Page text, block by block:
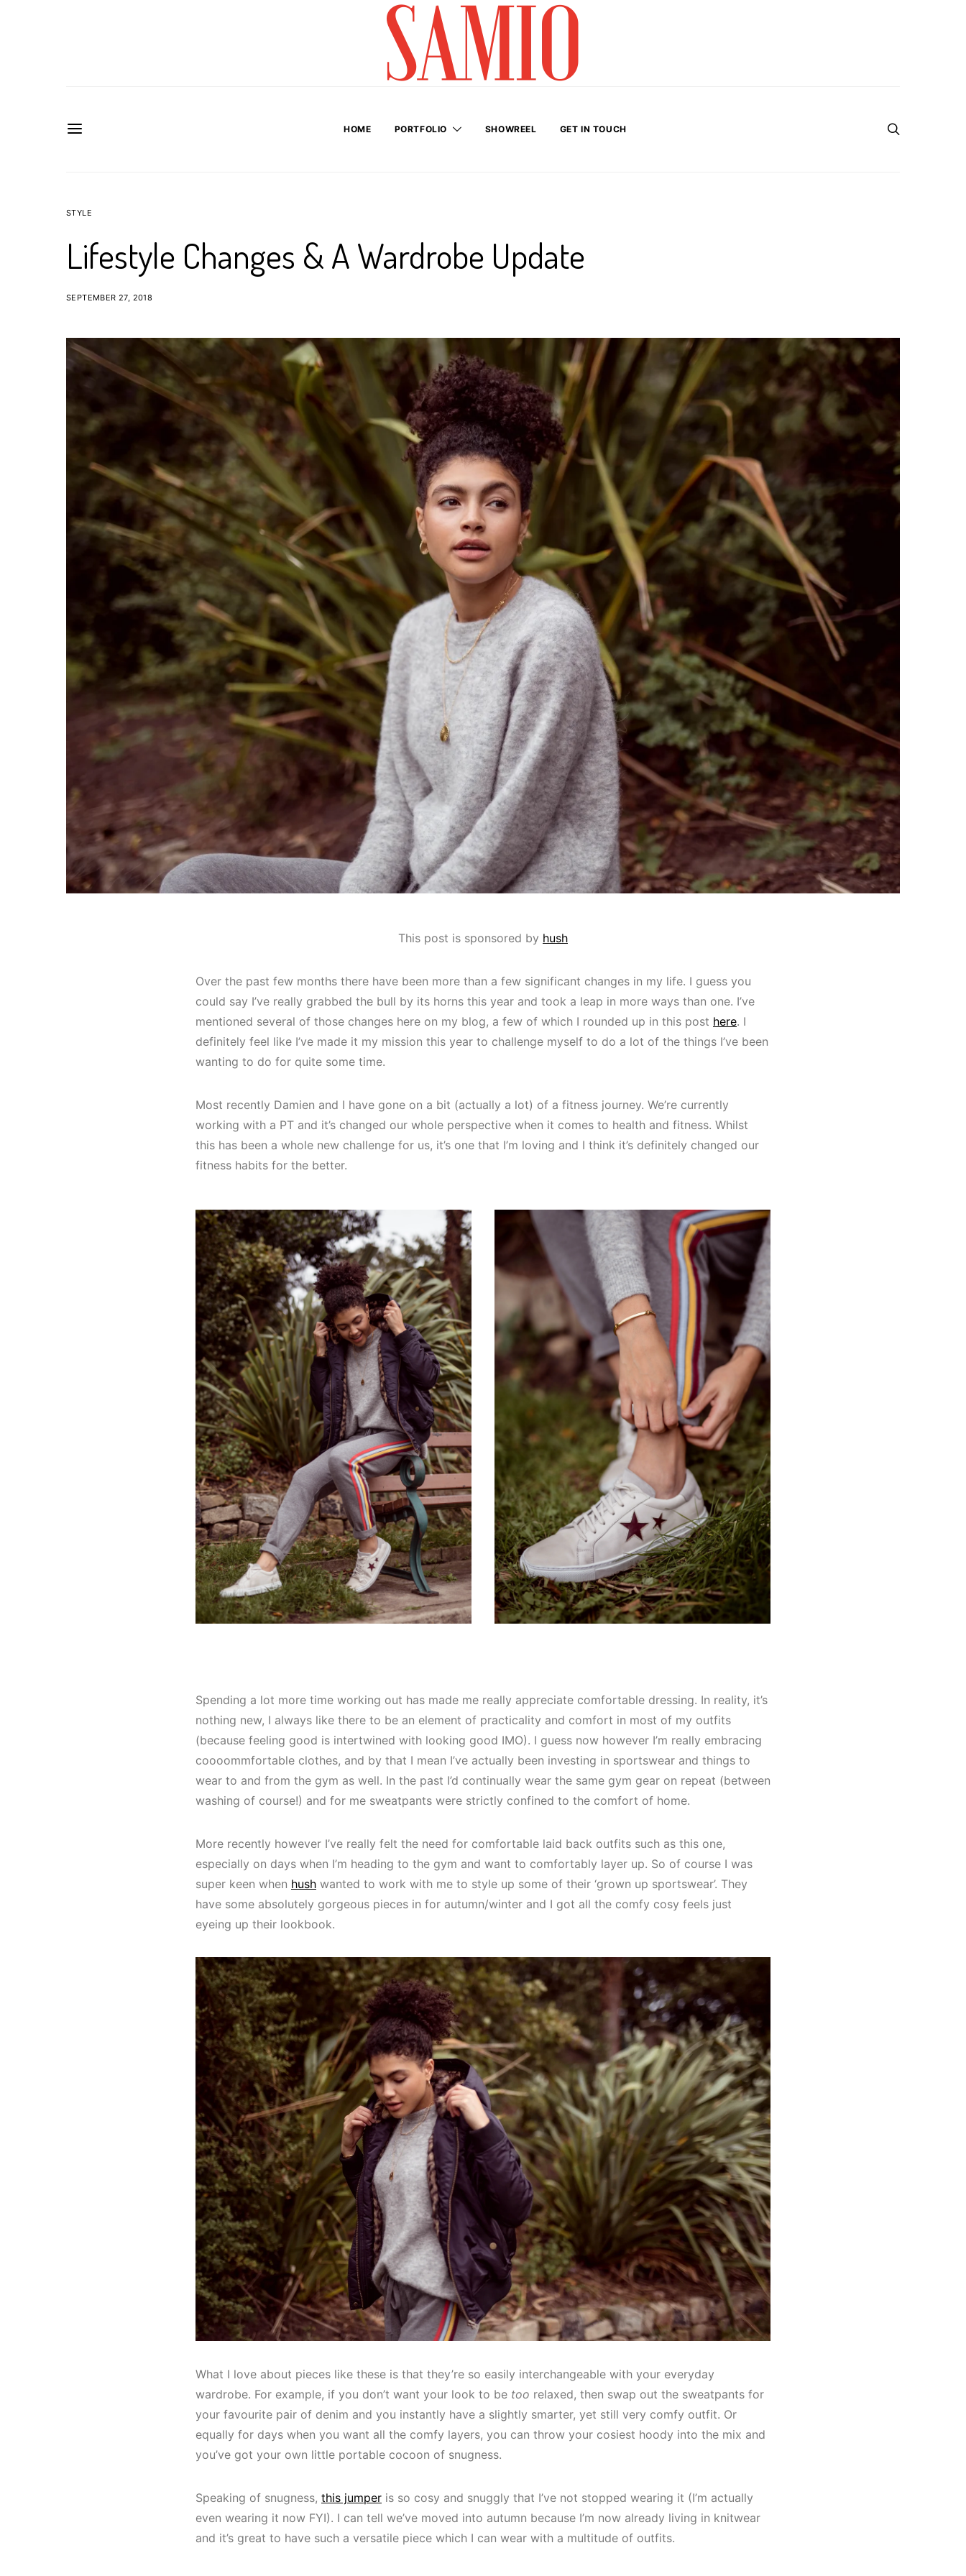
HOME PORTFOLIO SHOWREEL GET IN TOUCH
STYLE
Lifestyle Changes & A Wardrobe Update
SEPTEMBER 27, 2018
This post is sponsored by hush
Over the past few months there have been more than a few significant changes in my life. I guess you
could say I’ve really grabbed the bull by its horns this year and took a leap in more ways than one. I’ve
mentioned several of those changes here on my blog, a few of which I rounded up in this post here. I
definitely feel like I’ve made it my mission this year to challenge myself to do a lot of the things I’ve been
wanting to do for quite some time.
Most recently Damien and I have gone on a bit (actually a lot) of a fitness journey. We’re currently
working with a PT and it’s changed our whole perspective when it comes to health and fitness. Whilst
this has been a whole new challenge for us, it’s one that I’m loving and I think it’s definitely changed our
fitness habits for the better.
Spending a lot more time working out has made me really appreciate comfortable dressing. In reality, it’s
nothing new, I always like there to be an element of practicality and comfort in most of my outfits
(because feeling good is intertwined with looking good IMO). I guess now however I’m really embracing
coooommfortable clothes, and by that I mean I’ve actually been investing in sportswear and things to
wear to and from the gym as well. In the past I’d continually wear the same gym gear on repeat (between
washing of course!) and for me sweatpants were strictly confined to the comfort of home.
More recently however I’ve really felt the need for comfortable laid back outfits such as this one,
especially on days when I’m heading to the gym and want to comfortably layer up. So of course I was
super keen when hush wanted to work with me to style up some of their ‘grown up sportswear’. They
have some absolutely gorgeous pieces in for autumn/winter and I got all the comfy cosy feels just
eyeing up their lookbook.
What I love about pieces like these is that they’re so easily interchangeable with your everyday
wardrobe. For example, if you don’t want your look to be too relaxed, then swap out the sweatpants for
your favourite pair of denim and you instantly have a slightly smarter, yet still very comfy outfit. Or
equally for days when you want all the comfy layers, you can throw your cosiest hoody into the mix and
you’ve got your own little portable cocoon of snugness.
Speaking of snugness, this jumper is so cosy and snuggly that I’ve not stopped wearing it (I’m actually
even wearing it now FYI). I can tell we’ve moved into autumn because I’m now already living in knitwear
and it’s great to have such a versatile piece which I can wear with a multitude of outfits.